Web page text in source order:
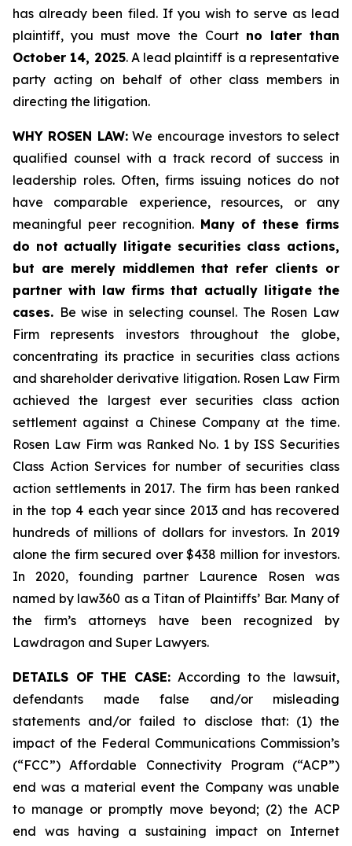
has already been filed. If you wish to serve as lead
plaintiff, you must move the Court no later than
October 14, 2025. A lead plaintiff is a representative
party acting on behalf of other class members in
directing the litigation.
WHY ROSEN LAW:We encourage investors to select
qualified counsel with a track record of success in
leadership roles. Often, firms issuing notices do not
have comparable experience, resources, or any
meaningful peer recognition. Many of these firms
do not actually litigate securities class actions,
but are merely middlemen that refer clients or
partner with law firms that actually litigate the
cases. Be wise in selecting counsel. The Rosen Law
Firm represents investors throughout the globe,
concentrating its practice in securities class actions
and shareholder derivative litigation. Rosen Law Firm
achieved the largest ever securities class action
settlement against a Chinese Company at the time.
Rosen Law Firm was Ranked No. 1 by ISS Securities
Class Action Services for number of securities class
action settlements in 2017. The firm has been ranked
in the top 4 each year since 2013 and has recovered
hundreds of millions of dollars for investors. In 2019
alone the firm secured over $438 million for investors.
In 2020, founding partner Laurence Rosen was
named by law360 as a Titan of Plaintiffs’ Bar. Many of
the firm’s attorneys have been recognized by
Lawdragon and Super Lawyers.
DETAILS OF THE CASE: According to the lawsuit,
defendants made false and/or misleading
statements and/or failed to disclose that: (1) the
impact of the Federal Communications Commission’s
(“FCC”) Affordable Connectivity Program (“ACP”)
end was a material event the Company was unable
to manage or promptly move beyond; (2) the ACP
end was having a sustaining impact on Internet